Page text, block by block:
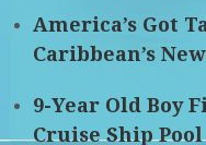
America’s Got
Caribbean’s
9-Year Old Boy
Cruise Ship Pool